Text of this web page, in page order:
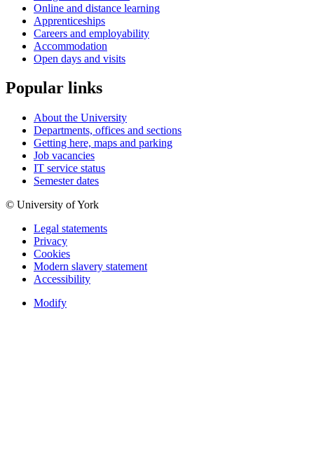
Online and distance learning
Apprenticeships
Careers and employability
Accommodation
Open days and visits
Popular links
About the University
Departments, offices and sections
Getting here, maps and parking
Job vacancies
IT service status
Semester dates
© University of York
Legal statements
Privacy
Cookies
Modern slavery statement
Accessibility
Modify